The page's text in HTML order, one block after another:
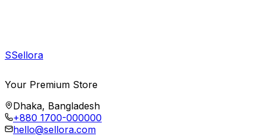
SSellora
Your Premium Store
Dhaka, Bangladesh
+880 1700-000000
hello@sellora.com